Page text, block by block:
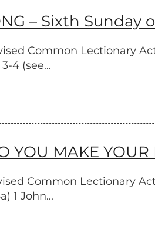
– Sixth Sunday
Common Lectionary
4 (see...
YOU MAKE
Common Lectionary
1 John...